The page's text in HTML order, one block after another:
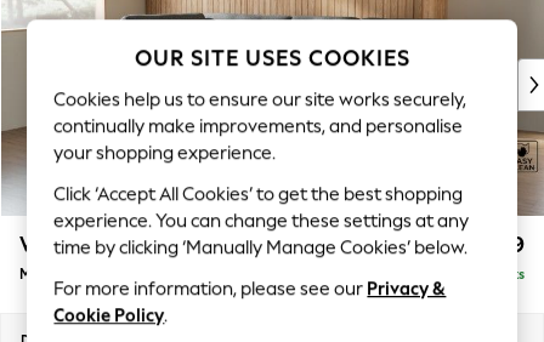
New In & Trending
New: This Week
Top Picks
Trending on Social
Polka Dots
Summer Textures
Blues & Chambrays
Chocolate Brown
Linen Collection
Summer Whites
Wilson Buttoned Back £1,899
Medium Corner Chaise - Left Hand Delivered in 7 Weeks
OUR SITE USES COOKIES
Cookies help us to ensure our site works securely,
continually make improvements, and personalise
your shopping experience.
Click ‘Accept All Cookies’ to get the best shopping
experience. You can change these settings at any
time by clicking ‘Manually Manage Cookies’ below.
For more information, please see our Privacy &
Cookie Policy.